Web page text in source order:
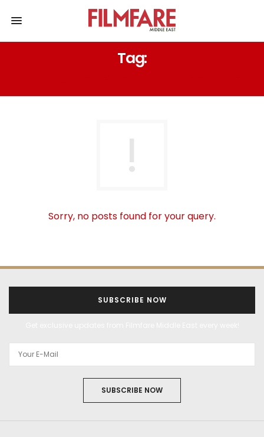
Tag:
Sorry, no posts found for your query.
SUBSCRIBE NOW
SUBSCRIBE NOW